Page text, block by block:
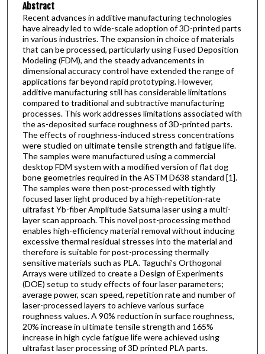
Abstract
Recent advances in additive manufacturing technologies
have already led to wide-scale adoption of 3D-printed parts
in various industries. The expansion in choice of materials
that can be processed, particularly using Fused Deposition
Modeling (FDM), and the steady advancements in
dimensional accuracy control have extended the range of
applications far beyond rapid prototyping. However,
additive manufacturing still has considerable limitations
compared to traditional and subtractive manufacturing
processes. This work addresses limitations associated with
the as-deposited surface roughness of 3D-printed parts.
The effects of roughness-induced stress concentrations
were studied on ultimate tensile strength and fatigue life.
The samples were manufactured using a commercial
desktop FDM system with a modified version of flat dog
bone geometries required in the ASTM D638 standard [1].
The samples were then post-processed with tightly
focused laser light produced by a high-repetition-rate
ultrafast Yb-fiber Amplitude Satsuma laser using a multi-
layer scan approach. This novel post-processing method
enables high-efficiency material removal without inducing
excessive thermal residual stresses into the material and
therefore is suitable for post-processing thermally
sensitive materials such as PLA. Taguchi’s Orthogonal
Arrays were utilized to create a Design of Experiments
(DOE) setup to study effects of four laser parameters;
average power, scan speed, repetition rate and number of
laser-processed layers to achieve various surface
roughness values. A 90% reduction in surface roughness,
20% increase in ultimate tensile strength and 165%
increase in high cycle fatigue life were achieved using
ultrafast laser processing of 3D printed PLA parts.